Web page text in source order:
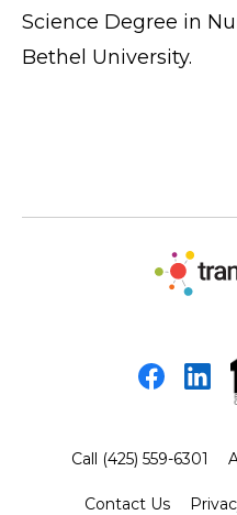
Science Degree in
Bethel University.
Call (425) 559-6301
Contact Us